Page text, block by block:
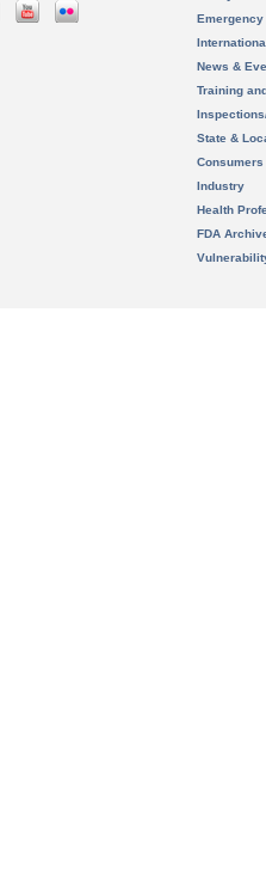
News &
Training
State &
Consumers
Industry
Health
FDA